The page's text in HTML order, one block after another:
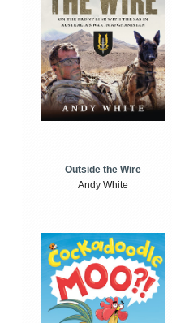
Outside the Wire
Andy White